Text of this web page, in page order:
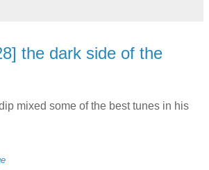
the dark side of the
mixed some of the best tunes in his